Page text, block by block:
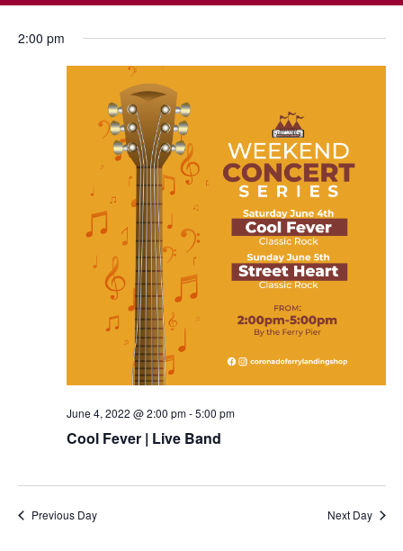
2:00 pm
June 4, 2022 @ 2:00 pm-5:00 pm
Cool Fever | Live Band
Previous Day Next Day